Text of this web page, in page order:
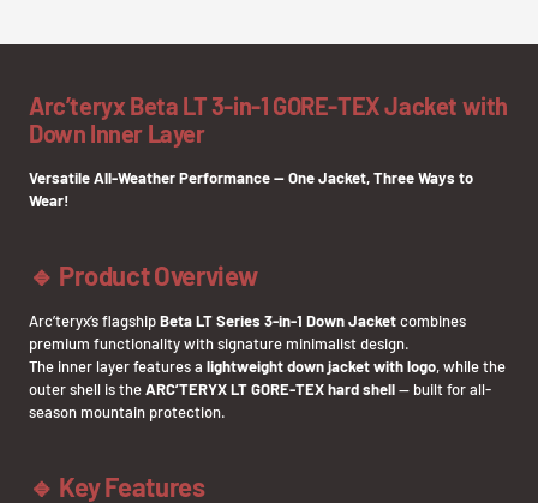
Arc’teryx Beta LT 3-in-1 GORE-TEX Jacket with
Down Inner Layer
Versatile All-Weather Performance — One Jacket, Three Ways to
Wear!
🔹 Product Overview
Arc’teryx’s flagshipBeta LT Series 3-in-1 Down Jacketcombines
premium functionality with signature minimalist design.
The inner layer features a lightweight down jacket with logo, while the
outer shell is theARC’TERYX LT GORE-TEX hard shell— built for all-
season mountain protection.
🔹 Key Features